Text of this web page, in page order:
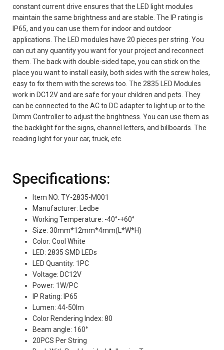
constant current drive ensures that the LED light modules
maintain the same brightness and are stable. The IP rating is
IP65, and you can use them for indoor and outdoor
applications. The LED modules have 20 pieces per string. You
can cut any quantity you want for your project and reconnect
them. The back with double-sided tape, you can stick on the
place you want to install easily, both sides with the screw holes,
easy to fix them with the screws too. The 2835 LED Modules
work in DC12V and are safe for your children and pets. They
can be connected to the AC to DC adapter to light up or to the
Dimm Controller to adjust the brightness. You can use them as
the backlight for the signs, channel letters, and billboards. The
reading light for your car, truck, etc.
Specifications:
Item NO: TY-2835-M001
Manufacturer: Ledbe
Working Temperature: -40°-+60°
Size: 30mm*12mm*4mm(L*W*H)
Color: Cool White
LED: 2835 SMD LEDs
LED Quantity: 1PC
Voltage: DC12V
Power: 1W/PC
IP Rating: IP65
Lumen: 44-50lm
Color Rendering Index: 80
Beam angle: 160°
20PCS Per String